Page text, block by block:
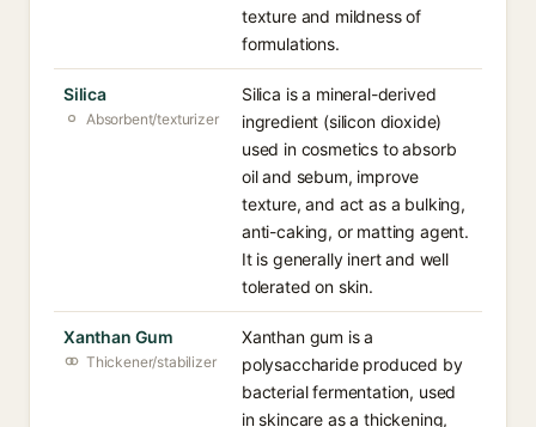
texture and mildness of
formulations.
Silica
Absorbent/texturizer
Silica is a mineral-derived
ingredient (silicon dioxide)
used in cosmetics to absorb
oil and sebum, improve
texture, and act as a bulking,
anti-caking, or matting agent.
It is generally inert and well
tolerated on skin.
Xanthan Gum
Thickener/stabilizer
Xanthan gum is a
polysaccharide produced by
bacterial fermentation, used
in skincare as a thickening,